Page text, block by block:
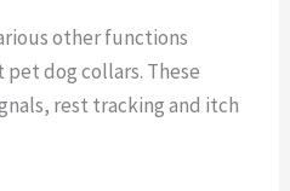
other functions
dog collars. These
rest tracking and itch